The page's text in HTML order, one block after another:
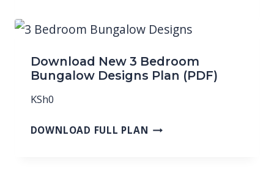
Download New 3 Bedroom
Bungalow Designs Plan (PDF)
KSh0
DOWNLOAD FULL PLAN